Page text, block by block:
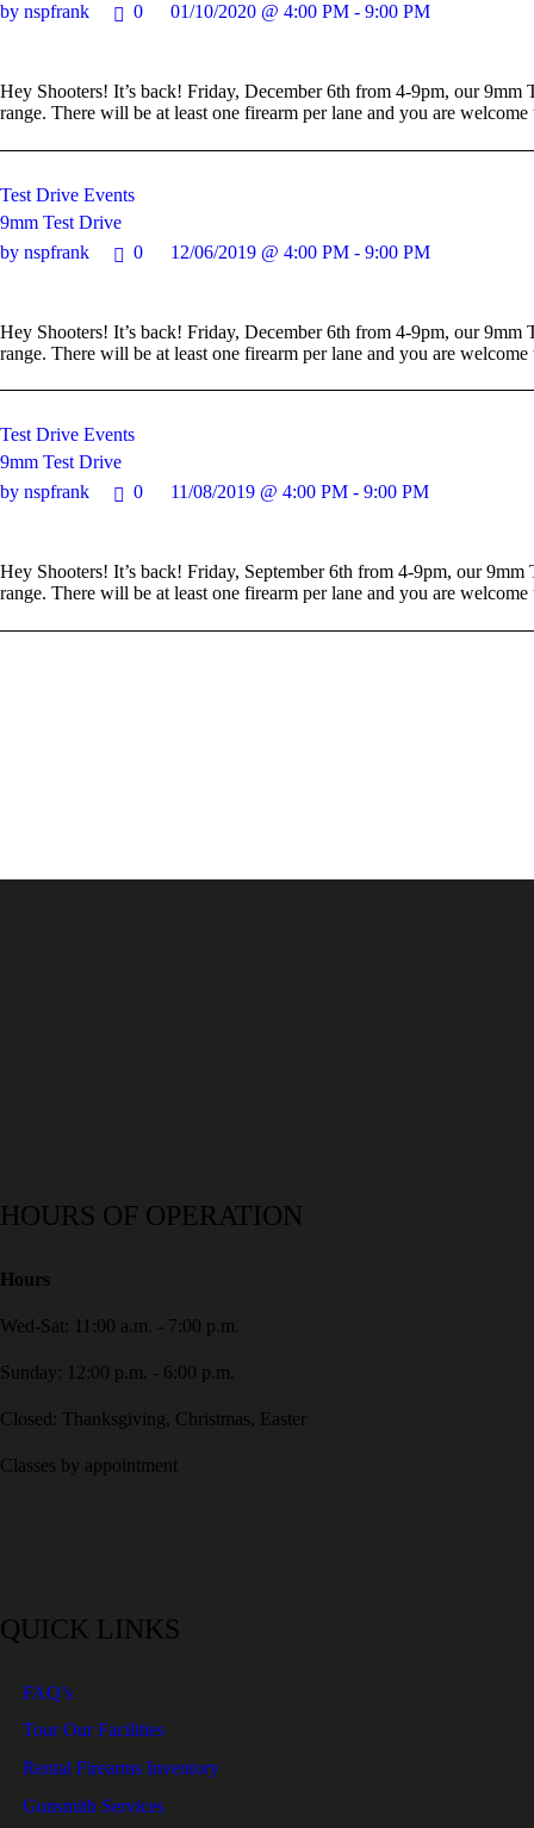
by nspfrank 0 01/10/2020 @ 4:00 PM - 9:00 PM
Hey Shooters! It’s back! Friday, December 6th from 4-9pm, our
range. There will be at least one firearm per lane and you are
Test Drive Events
9mm Test Drive
by nspfrank
0 12/06/2019 @ 4:00 PM - 9:00 PM
Hey Shooters! It’s back! Friday, December 6th from 4-9pm, our
range. There will be at least one firearm per lane and you are
Test Drive Events
9mm Test Drive
by nspfrank
0 11/08/2019 @ 4:00 PM - 9:00 PM
Hey Shooters! It’s back! Friday, September 6th from 4-9pm, our
range. There will be at least one firearm per lane and you are
HOURS OF OPERATION
Hours
Wed-Sat: 11:00 a.m. - 7:00 p.m.
Sunday: 12:00 p.m. - 6:00 p.m.
Closed: Thanksgiving, Christmas, Easter
Classes by appointment
QUICK LINKS
FAQ’s
Tour Our Facilities
Rental Firearms Inventory
Gunsmith Services